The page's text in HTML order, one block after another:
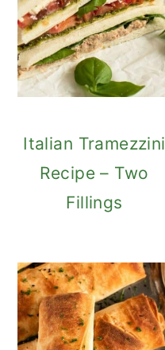
Italian Tramezzini
Recipe – Two
Fillings